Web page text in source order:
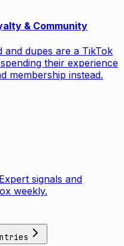
& Community
and dupes are a TikTok
their experience
membership instead.
signals and
weekly.